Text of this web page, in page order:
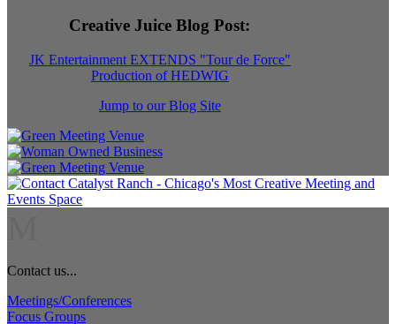
Creative Juice Blog Post:
JK Entertainment EXTENDS "Tour de Force"
Production of HEDWIG
Jump to our Blog Site
Contact us...
Meetings/Conferences
Focus Groups